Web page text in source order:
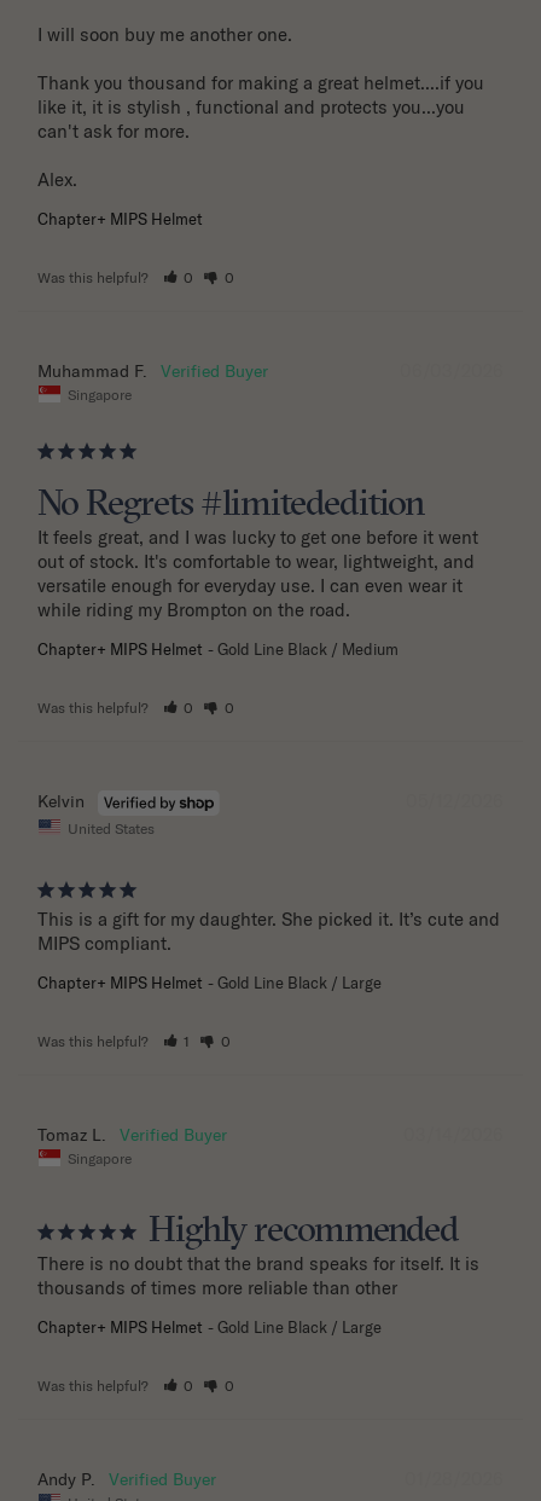
I will soon buy me another one.
Thank you thousand for making a great helmet....if you
like it, it is stylish , functional and protects you...you
can't ask for more.
Alex.
Chapter+ MIPS Helmet
Was this helpful? 0 0
Muhammad F.
Singapore
No Regrets #limitededition
It feels great, and I was lucky to get one before it went
out of stock. It's comfortable to wear, lightweight, and
versatile enough for everyday use. I can even wear it
while riding my Brompton on the road.
Chapter+ MIPS Helmet Gold Line Black / Medium
Was this helpful? 0 0
Kelvin
United States
This is a gift for my daughter. She picked it. It’s cute and
MIPS compliant.
Chapter+ MIPS Helmet Gold Line Black / Large
Was this helpful? 1 0
Tomaz L.
Singapore
Highly recommended
There is no doubt that the brand speaks for itself. It is
thousands of times more reliable than other
Chapter+ MIPS Helmet Gold Line Black / Large
Was this helpful? 0 0
Andy P.